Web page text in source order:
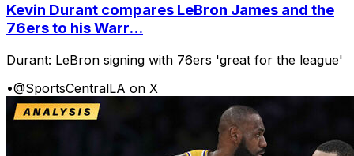
Kevin Durant compares LeBron James and the
76ers to his Warr...
Durant: LeBron signing with 76ers 'great for the league'
•@SportsCentralLA on X